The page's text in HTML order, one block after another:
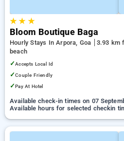
★★ ★
Bloom Boutique Baga
Hourly Stays In Arpora, Goa
3.93 km
beach
✓Accepts Local Id
✓Couple Friendly
✓Pay At Hotel
Available check-in times on 07
Available hours for selected checkin